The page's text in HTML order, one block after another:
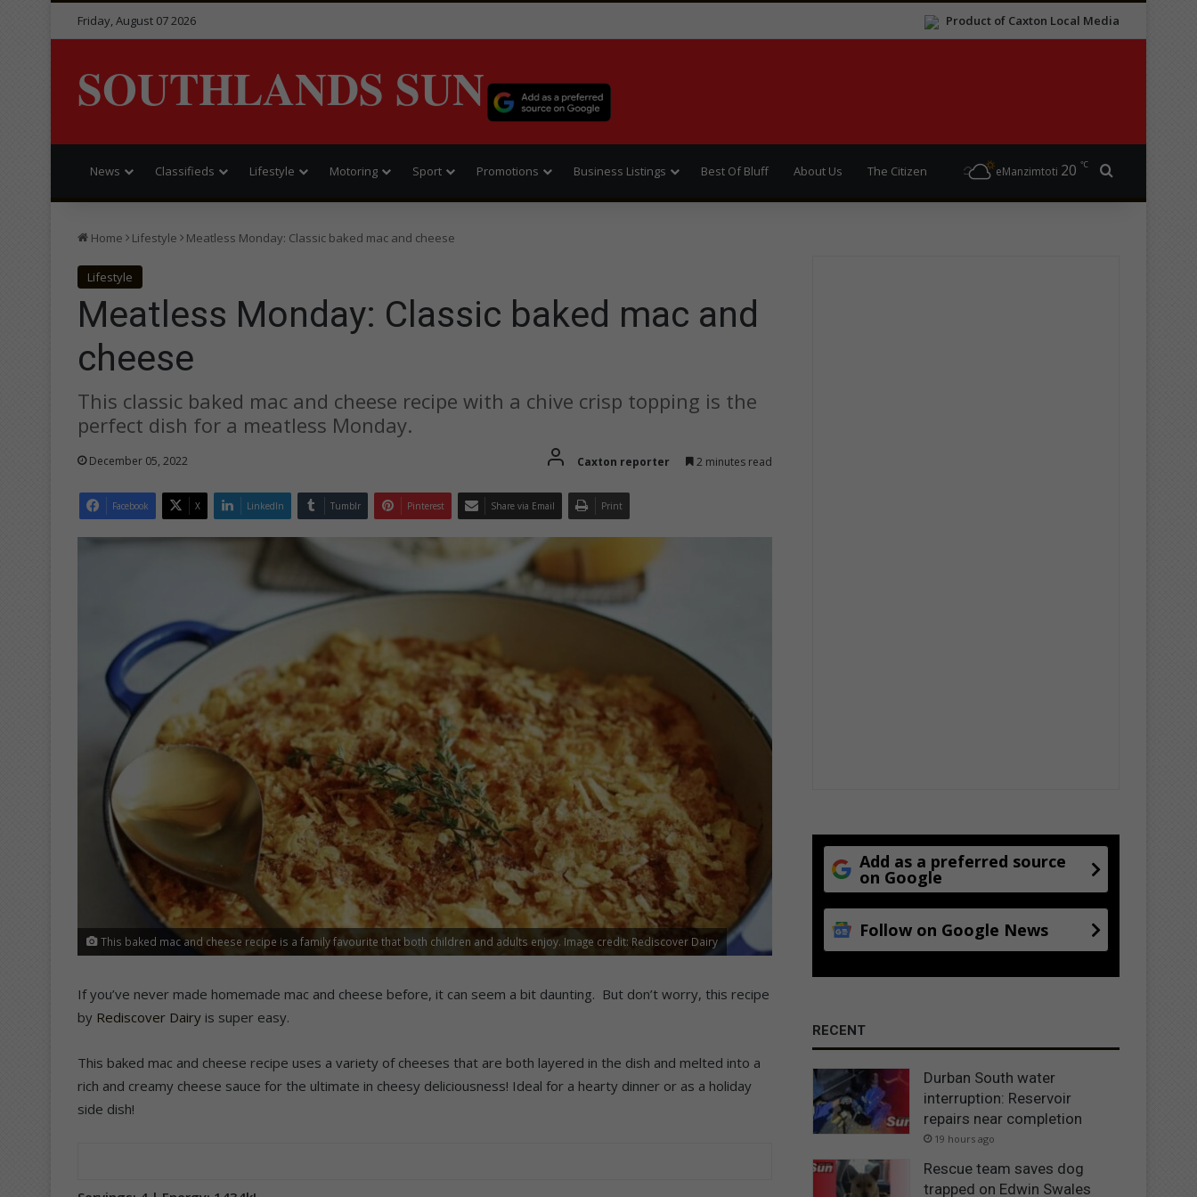
Product of Caxton Local Media
Friday, August 07 2026
SOUTHLANDS SUN
News Classifieds Lifestyle Motoring Sport Promotions Business Listings Best Of Bluff About Us The Citizen eManzimtoti 20 ℃
Home Lifestyle Meatless Monday: Classic baked mac and cheese
Lifestyle
Meatless Monday: Classic baked mac and
cheese
This classic baked mac and cheese recipe with a chive crisp topping is the
perfect dish for a meatless Monday.
December 05, 2022 Caxton reporter 2 minutes read
Facebook X LinkedIn Tumblr Pinterest Share via Email Print
This baked mac and cheese recipe is a family favourite that both children and adults enjoy. Image credit: Rediscover Dairy
If you’ve never made homemade mac and cheese before, it can seem a bit daunting. But don’t worry, this recipe
by Rediscover Dairy is super easy.
This baked mac and cheese recipe uses a variety of cheeses that are both layered in the dish and melted into a
rich and creamy cheese sauce for the ultimate in cheesy deliciousness! Ideal for a hearty dinner or as a holiday
side dish!
Add as a preferred source
on Google
Follow on Google News
RECENT
Durban South water
interruption: Reservoir
repairs near completion
19 hours ago
Rescue team saves dog
trapped on Edwin Swales